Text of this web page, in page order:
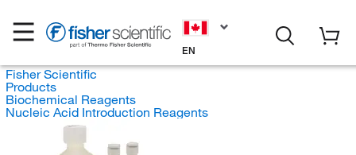
EN
Fisher Scientific
Products
Biochemical Reagents
Nucleic Acid Introduction Reagents